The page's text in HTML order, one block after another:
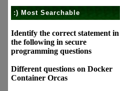
:) Most Searchable
Identify the correct statement in
the following in secure
programming questions
Different questions on Docker
Container Orcas